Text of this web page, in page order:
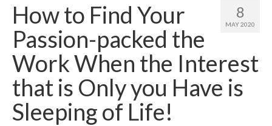
8
MAY 2020
How to Find Your
Passion-packed the
Work When the Interest
that is Only you Have is
Sleeping of Life!